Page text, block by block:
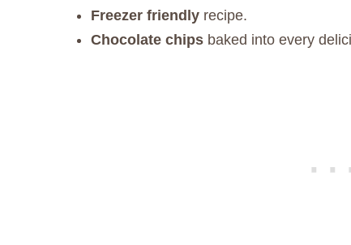
Freezer friendly recipe.
Chocolate chips baked into every